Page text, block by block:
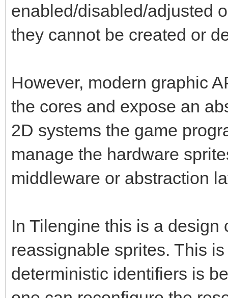
enabled/disabled/adjusted
they cannot be created or
However, modern graphic
the cores and expose an
2D systems the game
manage the hardware
middleware or abstraction
In Tilengine this is a
reassignable sprites. This
deterministic identifiers is